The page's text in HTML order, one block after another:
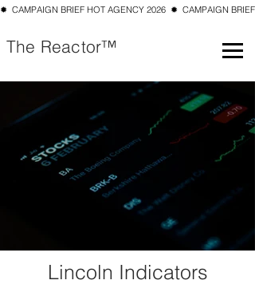
✹  CAMPAIGN BRIEF HOT AGENCY 2026  ✹  CAMPAIGN
The Reactor™
Lincoln Indicators